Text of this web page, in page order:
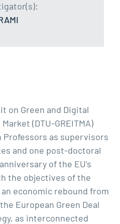
on Green and Digital
(DTU-GREITMA)
as supervisors
and one post-doctoral
of the EU’s
the objectives of the
economic rebound from
European Green Deal
as interconnected